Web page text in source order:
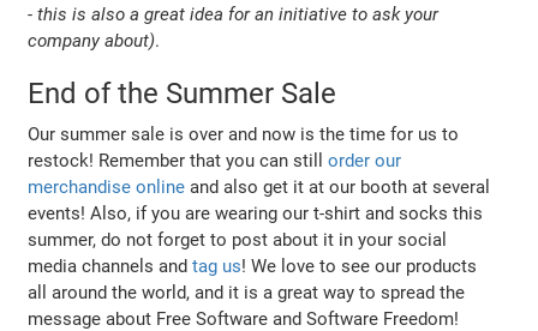
- this is also a great idea for an initiative to ask your
company about).
End of the Summer Sale
Our summer sale is over and now is the time for us to
restock! Remember that you can stillorder our
merchandise online and also get it at our booth at several
events! Also, if you are wearing our t-shirt and socks this
summer, do not forget to post about it in your social
media channels andtag us! We love to see our products
all around the world, and it is a great way to spread the
message about Free Software and Software Freedom!